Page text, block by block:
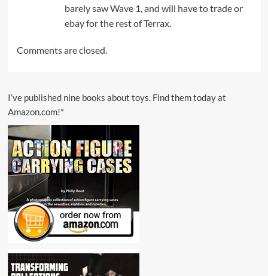
barely saw Wave 1, and will have to trade or
ebay for the rest of Terrax.
Comments are closed.
I’ve published nine books about toys. Find them today at
Amazon.com!*